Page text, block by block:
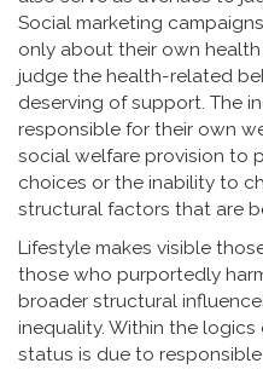
Social marketing
only about their own
judge the health-related
deserving of support. The
responsible for their own
social welfare provision to
choices or the inability to
structural factors that are
Lifestyle makes visible
those who purportedly
broader structural
inequality. Within the logics
status is due to